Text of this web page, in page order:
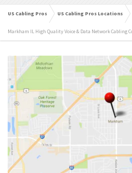
US Cabling Pros US Cabling Pros Locations
Markham IL High Quality Voice & Data Network Cabling